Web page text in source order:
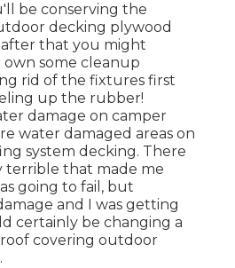
be conserving the
decking plywood
that you might
some cleanup
rid of the fixtures first
up the rubber!
damage on camper
water damaged areas on
system decking. There
terrible that made me
going to fail, but
and I was getting
certainly be changing a
covering outdoor